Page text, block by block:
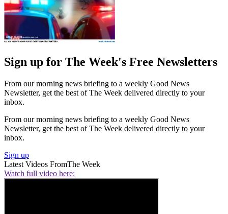
Sign up for The Week's Free Newsletters
From our morning news briefing to a weekly Good News
Newsletter, get the best of The Week delivered directly to your
inbox.
From our morning news briefing to a weekly Good News
Newsletter, get the best of The Week delivered directly to your
inbox.
Sign up
Latest Videos FromThe Week
Watch full video here: